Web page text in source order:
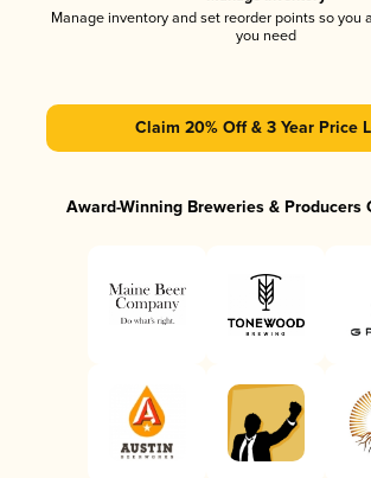
Manage inventory and set reorder points so you
you need
Claim 20% Off & 3 Year Price
Award-Winning Breweries & Producers